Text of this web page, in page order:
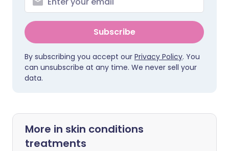
Subscribe
By subscribing you accept our Privacy Policy. You
can unsubscribe at any time. We never sell your
data.
More in skin conditions
treatments